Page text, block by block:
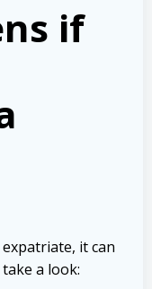
if
it can
a look: